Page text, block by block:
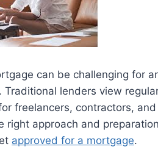
can be challenging for
Traditional lenders view
freelancers, contractors,
right approach and
approved for a mortgage.